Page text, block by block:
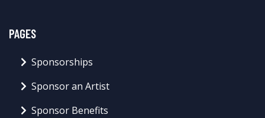
PAGES
Sponsorships
Sponsor an Artist
Sponsor Benefits